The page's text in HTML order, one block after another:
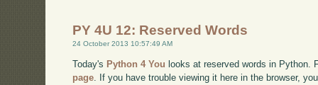
PY 4U 12: Reserved Words
24 October 2013 10:57:49 AM
Today's Python 4 You looks at reserved words in
page. If you have trouble viewing it here in the browser,